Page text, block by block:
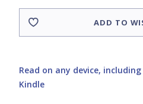
ADD TO
Read on any device,
Kindle